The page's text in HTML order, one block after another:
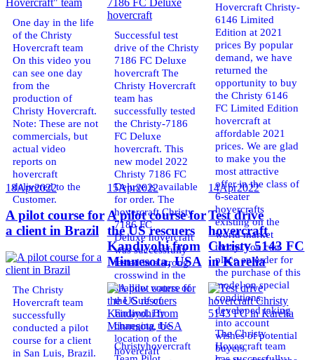
One day in the life
of the Christy
Hovercraft team
On this video you
can see one day
from the
production of
Christy Hovercraft.
Note: These are not
commercials, but
actual video
reports on
hovercraft
delivered to the
Customer.
Successful test
drive of the Christy
7186 FC Deluxe
hovercraft The
Christy Hovercraft
team has
successfully tested
the Christy-7186
FC Deluxe
hovercraft. This
new model 2022
Christy 7186 FC
Deluxe is available
for order. The
hovercraft Christy
7186 FC
Deluxe hovercraft
was successfully
tested in a strong
crosswind in the
shallow waters of
the Gulf of
Finland. By
changing the
location of the
hovercraft
Hovercraft Christy-
6146 Limited
Edition at 2021
prices By popular
demand, we have
returned the
opportunity to buy
the Christy 6146
FC Limited Edition
hovercraft at
affordable 2021
prices. We are glad
to make you the
most attractive
offer in the class of
6-seater
hovercrafts
existing on the
world market
today. You can
place an order for
the purchase of this
model on special
conditions,
developed taking
into account
wishes of potential
buyers.
18Apr2022
A pilot course for
a client in Brazil
The Christy
Hovercraft team
successfully
conducted a pilot
course for a client
in San Luis, Brazil.
15Apr2022
A pilot course for
the US rescuers
Kandiyohi from
Minnesota, USA
Christyhovercraft
14Apr2022
Test drive
hovercraft
Christy 5143 FC
in Karelia
The Christy
Hovercraft team